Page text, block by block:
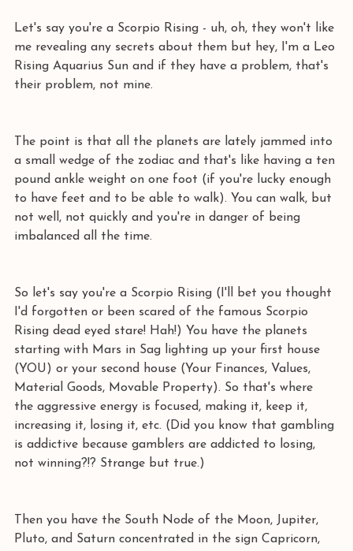
Let's say you're a Scorpio Rising - uh, oh, they won't like
me revealing any secrets about them but hey, I'm a Leo
Rising Aquarius Sun and if they have a problem, that's
their problem, not mine.
The point is that all the planets are lately jammed into
a small wedge of the zodiac and that's like having a ten
pound ankle weight on one foot (if you're lucky enough
to have feet and to be able to walk). You can walk, but
not well, not quickly and you're in danger of being
imbalanced all the time.
So let's say you're a Scorpio Rising (I'll bet you thought
I'd forgotten or been scared of the famous Scorpio
Rising dead eyed stare! Hah!) You have the planets
starting with Mars in Sag lighting up your first house
(YOU) or your second house (Your Finances, Values,
Material Goods, Movable Property). So that's where
the aggressive energy is focused, making it, keep it,
increasing it, losing it, etc. (Did you know that gambling
is addictive because gamblers are addicted to losing,
not winning?!? Strange but true.)
Then you have the South Node of the Moon, Jupiter,
Pluto, and Saturn concentrated in the sign Capricorn,